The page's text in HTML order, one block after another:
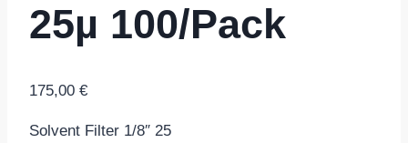
25µ 100/Pack
175,00 €
Solvent Filter 1/8″ 25